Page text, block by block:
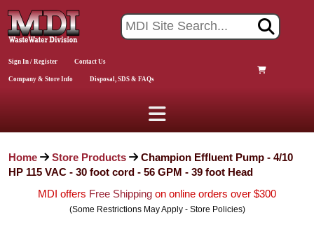
Sign In / Register Contact Us
Company & Store Info Disposal, SDS & FAQs
Home Store Products
Champion Effluent Pump - 4/10
HP 115 VAC - 30 foot cord - 56 GPM - 39 foot Head
MDI offers Free Shipping on online orders over $300
(Some Restrictions May Apply - Store Policies)